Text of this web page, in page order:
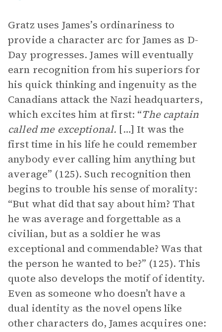
Gratz uses James’s ordinariness to
provide a character arc for James as D-
Day progresses. James will eventually
earn recognition from his superiors for
his quick thinking and ingenuity as the
Canadians attack the Nazi headquarters,
which excites him at first: “The captain
called me exceptional. […] It was the
first time in his life he could remember
anybody ever calling him anything but
average” (125). Such recognition then
begins to trouble his sense of morality:
“But what did that say about him? That
he was average and forgettable as a
civilian, but as a soldier he was
exceptional and commendable? Was that
the person he wanted to be?” (125). This
quote also develops the motif of identity.
Even as someone who doesn’t have a
dual identity as the novel opens like
other characters do, James acquires one: